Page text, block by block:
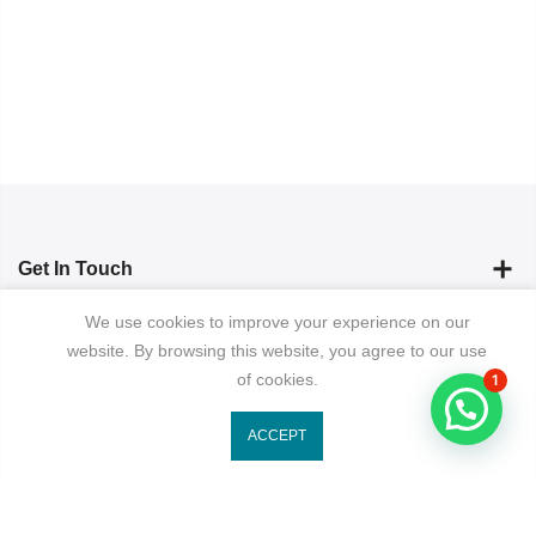
Get In Touch
Categories
We use cookies to improve your experience on our
website. By browsing this website, you agree to our use
of cookies.
ACCEPT
1